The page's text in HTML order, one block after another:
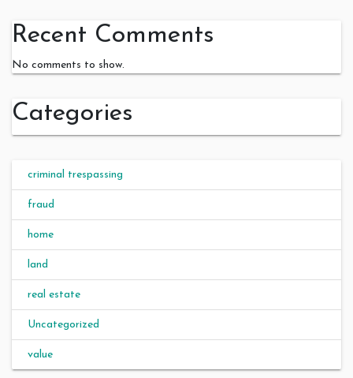
Recent Comments
No comments to show.
Categories
criminal trespassing
fraud
home
land
real estate
Uncategorized
value